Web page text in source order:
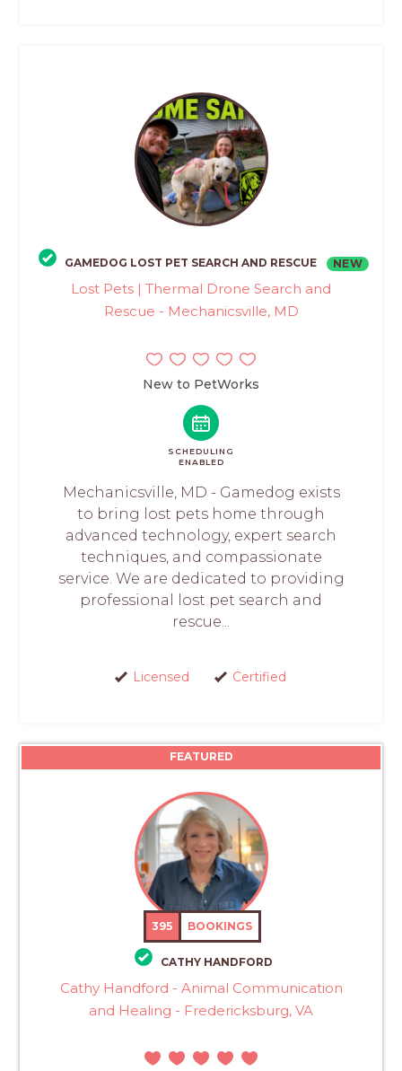
GAMEDOG LOST PET SEARCH AND RESCUE NEW
Lost Pets | Thermal Drone Search and
Rescue - Mechanicsville, MD
New to PetWorks
SCHEDULING
ENABLED
Mechanicsville, MD - Gamedog exists
to bring lost pets home through
advanced technology, expert search
techniques, and compassionate
service. We are dedicated to providing
professional lost pet search and
rescue...
Licensed Certified
FEATURED
395 BOOKINGS
CATHY HANDFORD
Cathy Handford - Animal Communication
and Healing - Fredericksburg, VA